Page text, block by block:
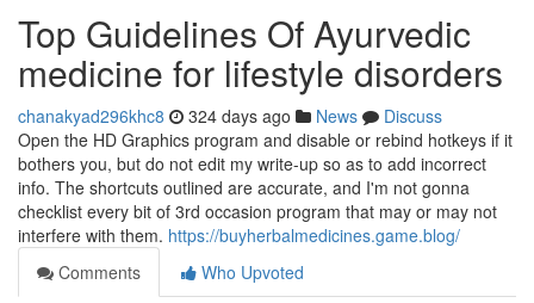
Top Guidelines Of Ayurvedic
medicine for lifestyle disorders
chanakyad296khc8 324 days ago News
Discuss
Open the HD Graphics program and disable or rebind hotkeys if it
bothers you, but do not edit my write-up so as to add incorrect
info. The shortcuts outlined are accurate, and I'm not gonna
checklist every bit of 3rd occasion program that may or may not
interfere with them. https://buyherbalmedicines.game.blog/
Comments
Who Upvoted